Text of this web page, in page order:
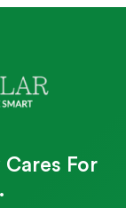
For